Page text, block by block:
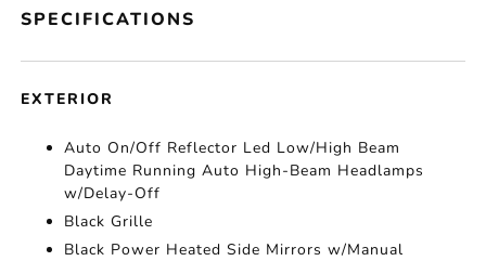
SPECIFICATIONS
EXTERIOR
Auto On/Off Reflector Led Low/High Beam
Daytime Running Auto High-Beam Headlamps
w/Delay-Off
Black Grille
Black Power Heated Side Mirrors w/Manual